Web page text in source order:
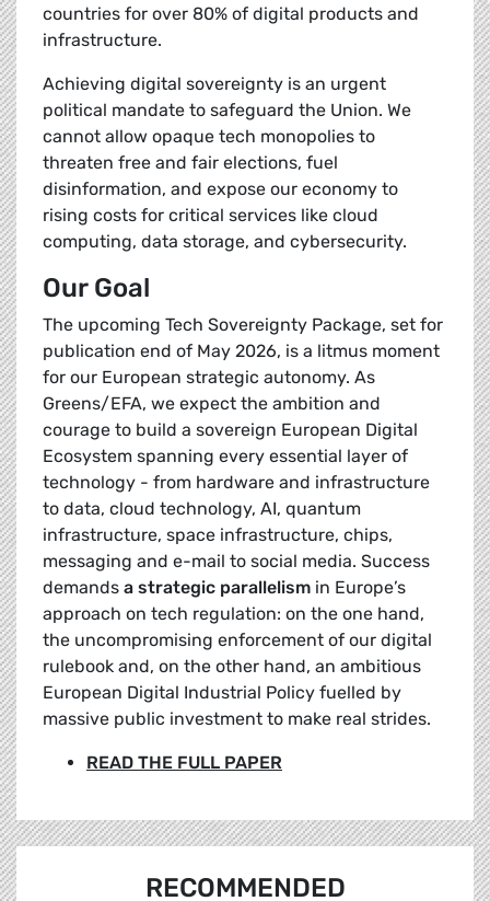
countries for over 80% of digital products and
infrastructure.
Achieving digital sovereignty is an urgent
political mandate to safeguard the Union. We
cannot allow opaque tech monopolies to
threaten free and fair elections, fuel
disinformation, and expose our economy to
rising costs for critical services like cloud
computing, data storage, and cybersecurity.
Our Goal
The upcoming Tech Sovereignty Package, set for
publication end of May 2026, is a litmus moment
for our European strategic autonomy. As
Greens/EFA, we expect the ambition and
courage to build a sovereign European Digital
Ecosystem spanning every essential layer of
technology - from hardware and infrastructure
to data, cloud technology, AI, quantum
infrastructure, space infrastructure, chips,
messaging and e-mail to social media. Success
demands a strategic parallelism in Europe’s
approach on tech regulation: on the one hand,
the uncompromising enforcement of our digital
rulebook and, on the other hand, an ambitious
European Digital Industrial Policy fuelled by
massive public investment to make real strides.
READ THE FULL PAPER
RECOMMENDED